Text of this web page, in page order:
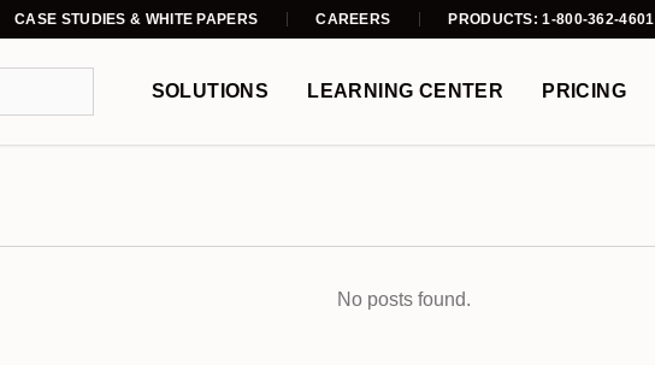
CASE STUDIES & WHITE PAPERS CAREERS PRODUCTS: 1-800-362-4601
SOLUTIONS LEARNING CENTER PRICING
No posts found.